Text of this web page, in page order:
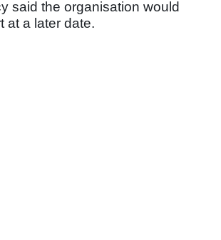
said the organisation would
at a later date.